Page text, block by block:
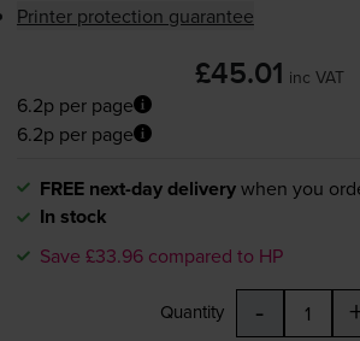
Printer protection guarantee
£45.01 inc VAT
6.2p per page
6.2p per page
FREE next-day deliverywhen you
In stock
Save £33.96 compared to HP
Quantity -